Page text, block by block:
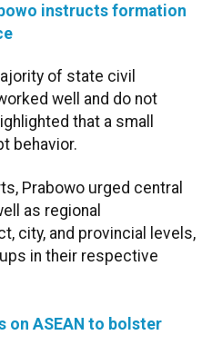
instructs formation
of state civil
well and do not
that a small
behavior.
Prabowo urged central
as regional
city, and provincial levels,
in their respective
on ASEAN to bolster